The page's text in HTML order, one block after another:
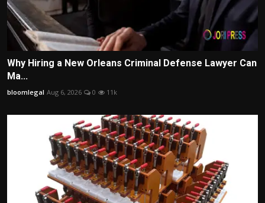
Why Hiring a New Orleans Criminal Defense Lawyer Can
Ma...
bloomlegal Aug 6, 2026 0 11k